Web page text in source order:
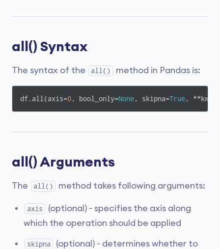
all() Syntax
The syntax of the all() method in Pandas is:
df.all(axis=0, bool_only=None, skipna=True,
all() Arguments
The all() method takes following arguments:
axis
(optional) - specifies the axis along
which the operation should be applied
skipna
(optional) - determines whether to